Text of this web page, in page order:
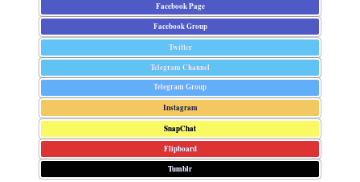
Facebook Page
Facebook Group
Twitter
Telegram Channel
Telegram Group
Instagram
SnapChat
Flipboard
Tumblr